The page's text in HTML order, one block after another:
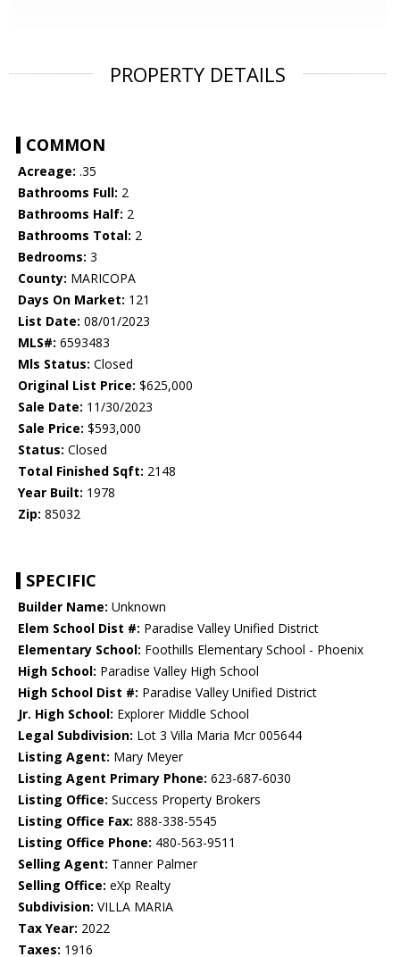
PROPERTY DETAILS
COMMON
Acreage: .35
Bathrooms Full: 2
Bathrooms Half: 2
Bathrooms Total: 2
Bedrooms: 3
County: MARICOPA
Days On Market: 121
List Date: 08/01/2023
MLS#: 6593483
Mls Status: Closed
Original List Price: $625,000
Sale Date: 11/30/2023
Sale Price: $593,000
Status: Closed
Total Finished Sqft: 2148
Year Built: 1978
Zip: 85032
SPECIFIC
Builder Name: Unknown
Elem School Dist #: Paradise Valley Unified District
Elementary School: Foothills Elementary School - Phoenix
High School: Paradise Valley High School
High School Dist #: Paradise Valley Unified District
Jr. High School: Explorer Middle School
Legal Subdivision: Lot 3 Villa Maria Mcr 005644
Listing Agent: Mary Meyer
Listing Agent Primary Phone: 623-687-6030
Listing Office: Success Property Brokers
Listing Office Fax: 888-338-5545
Listing Office Phone: 480-563-9511
Selling Agent: Tanner Palmer
Selling Office: eXp Realty
Subdivision: VILLA MARIA
Tax Year: 2022
Taxes: 1916